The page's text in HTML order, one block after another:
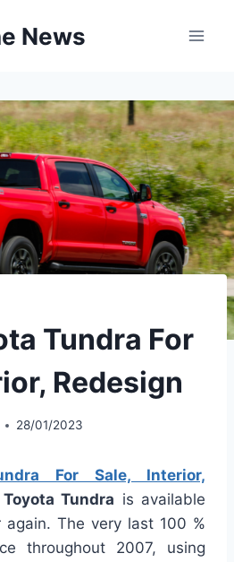
News
Tundra For
Redesign
28/01/2023
For Sale, Interior,
Tundra is available
The very last 100 %
throughout 2007, using